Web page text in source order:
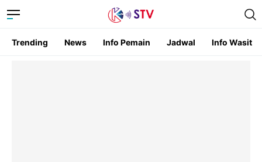
Trending News Info Pemain Jadwal Info Wasit